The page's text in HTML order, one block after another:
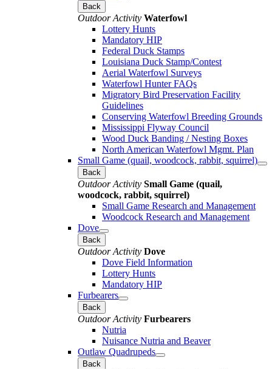
Back
Outdoor Activity Waterfowl
Lottery Hunts
Mandatory HIP
Federal Duck Stamps
Louisiana Duck Stamp/Contest
Aerial Waterfowl Surveys
Waterfowl Hunter FAQs
Migratory Bird Preservation Facility
Guidelines
Conserving Waterfowl Breeding Grounds
Mississippi Flyway Council
Wood Duck Banding / Nesting Boxes
North American Waterfowl Mgmt. Plan
Small Game (quail, woodcock, rabbit, squirrel)
Back
Outdoor Activity Small Game (quail,
woodcock, rabbit, squirrel)
Small Game Research and Management
Woodcock Research and Management
Dove
Back
Outdoor Activity Dove
Dove Field Information
Lottery Hunts
Mandatory HIP
Furbearers
Back
Outdoor Activity Furbearers
Nutria
Nuisance Nutria and Beaver
Outlaw Quadrupeds
Back